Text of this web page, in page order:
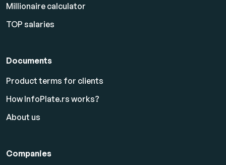
Millionaire calculator
TOP salaries
Documents
Product terms for clients
How InfoPlate.rs works?
About us
Companies